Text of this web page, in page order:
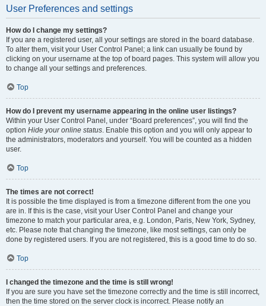
User Preferences and settings
How do I change my settings?
If you are a registered user, all your settings are stored in the board database.
To alter them, visit your User Control Panel; a link can usually be found by
clicking on your username at the top of board pages. This system will allow you
to change all your settings and preferences.
Top
How do I prevent my username appearing in the online user listings?
Within your User Control Panel, under “Board preferences”, you will find the
option Hide your online status. Enable this option and you will only appear to
the administrators, moderators and yourself. You will be counted as a hidden
user.
Top
The times are not correct!
It is possible the time displayed is from a timezone different from the one you
are in. If this is the case, visit your User Control Panel and change your
timezone to match your particular area, e.g. London, Paris, New York, Sydney,
etc. Please note that changing the timezone, like most settings, can only be
done by registered users. If you are not registered, this is a good time to do so.
Top
I changed the timezone and the time is still wrong!
If you are sure you have set the timezone correctly and the time is still incorrect,
then the time stored on the server clock is incorrect. Please notify an